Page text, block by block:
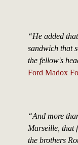
“He added
sandwich that
the fellow's
Ford Madox
“And more
Marseille, that
the brothers